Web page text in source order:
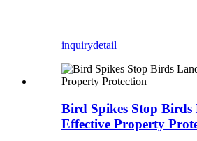
inquirydetail
Bird Spikes Stop
Effective Property